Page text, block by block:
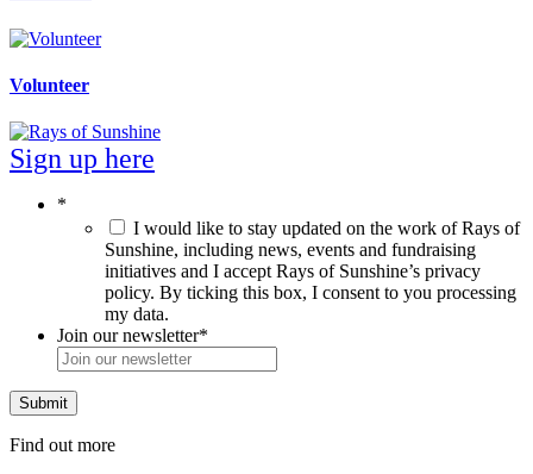
Volunteer
Sign up here
*
I would like to stay updated on the work of Rays of
Sunshine, including news, events and fundraising
initiatives and I accept Rays of Sunshine’s privacy
policy. By ticking this box, I consent to you processing
my data.
Join our newsletter*
Find out more